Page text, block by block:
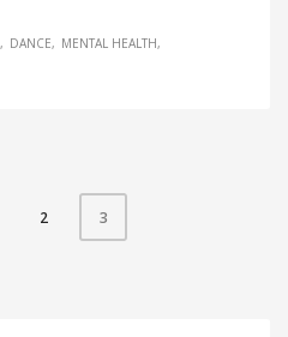
DANCE MENTAL HEALTH
2 3